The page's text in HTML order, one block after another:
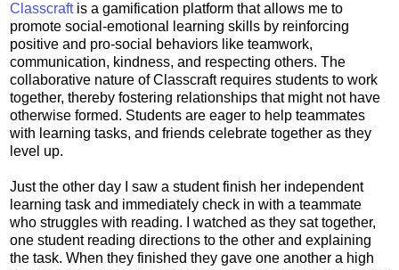
Classcraft is a gamification platform that allows me to
promote social-emotional learning skills by reinforcing
positive and pro-social behaviors like teamwork,
communication, kindness, and respecting others. The
collaborative nature of Classcraft requires students to work
together, thereby fostering relationships that might not have
otherwise formed. Students are eager to help teammates
with learning tasks, and friends celebrate together as they
level up.
Just the other day I saw a student finish her independent
learning task and immediately check in with a teammate
who struggles with reading. I watched as they sat together,
one student reading directions to the other and explaining
the task. When they finished they gave one another a high